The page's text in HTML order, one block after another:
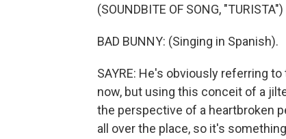
(SOUNDBITE OF SONG, "TURISTA")
BAD BUNNY: (Singing in Spanish).
SAYRE: He's obviously referring
now, but using this conceit of a
the perspective of a heartbroken
all over the place, so it's